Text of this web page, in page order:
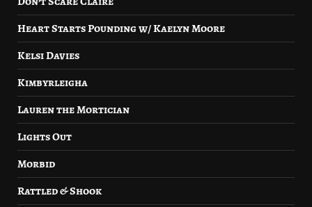
Heart Starts Pounding w/ Kaelyn Moore
Kelsi Davies
Kimbyrleigha
Lauren the Mortician
Lights Out
Morbid
Rattled & Shook